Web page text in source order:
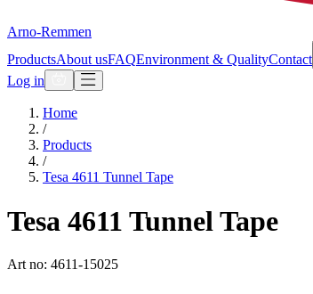
Arno-Remmen
ProductsAbout usFAQEnvironment & QualityContact
Log in
Home
/
Products
/
Tesa 4611 Tunnel Tape
Tesa 4611 Tunnel Tape
Art no: 4611-15025